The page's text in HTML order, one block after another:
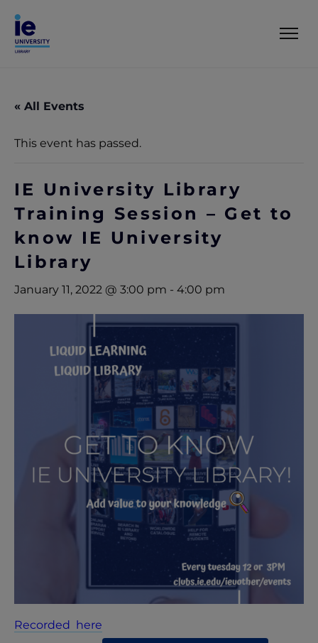
« All Events
This event has passed.
IE University Library
Training Session – Get to
know IE University
Library
January 11, 2022 @ 3:00 pm - 4:00 pm
Recorded here